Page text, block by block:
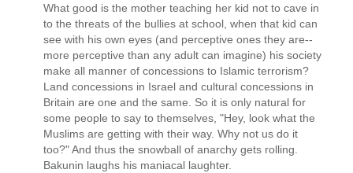
What good is the mother teaching her kid not to cave in
to the threats of the bullies at school, when that kid can
see with his own eyes (and perceptive ones they are--
more perceptive than any adult can imagine) his society
make all manner of concessions to Islamic terrorism?
Land concessions in Israel and cultural concessions in
Britain are one and the same. So it is only natural for
some people to say to themselves, "Hey, look what the
Muslims are getting with their way. Why not us do it
too?" And thus the snowball of anarchy gets rolling.
Bakunin laughs his maniacal laughter.